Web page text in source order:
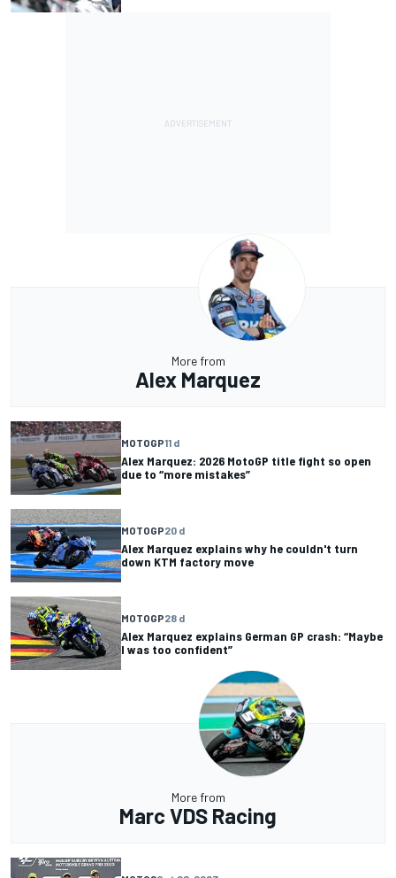
More from
Alex Marquez
MOTOGP11 d
Alex Marquez: 2026 MotoGP title fight so open
due to “more mistakes”
MOTOGP20 d
Alex Marquez explains why he couldn't turn
down KTM factory move
MOTOGP28 d
Alex Marquez explains German GP crash: “Maybe
I was too confident”
More from
Marc VDS Racing